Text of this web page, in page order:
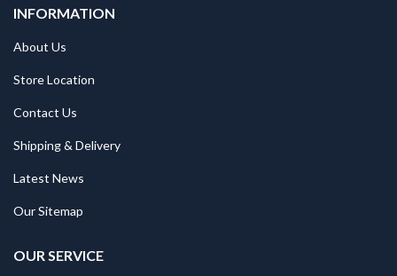
INFORMATION
About Us
Store Location
Contact Us
Shipping & Delivery
Latest News
Our Sitemap
OUR SERVICE